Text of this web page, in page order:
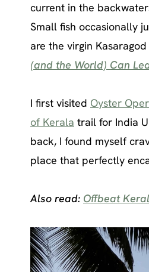
current in the
Small fish occasionally
are the virgin
(and the World) Can
I first visited Oyster
of Kerala trail for India
back, I found myself
place that perfectly
Also read: Offbeat